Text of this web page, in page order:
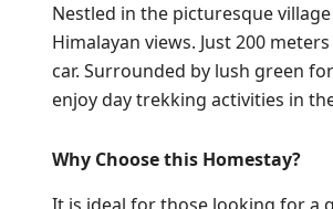
Nestled in the picturesque
Himalayan views. Just 200
car. Surrounded by lush green
enjoy day trekking activities in
Why Choosethis Homestay?